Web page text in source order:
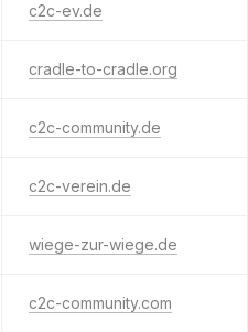
c2c-ev.de
cradle-to-cradle.org
c2c-community.de
c2c-verein.de
wiege-zur-wiege.de
c2c-community.com